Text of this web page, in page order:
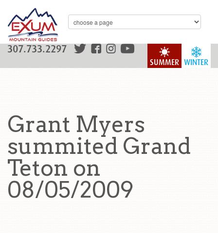
WINTER
SUMMER
307.733.2297
Grant Myers
summited Grand
Teton on
08/05/2009